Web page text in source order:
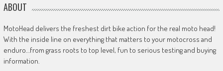
ABOUT
MotoHead delivers the freshest dirt bike action for the real moto head!
With the inside line on everything that matters to your motocross and
enduro…from grass roots to top level, fun to serious testing and buying
information.